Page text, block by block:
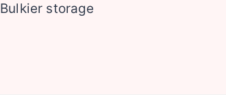
Bulkier storage